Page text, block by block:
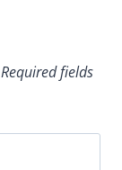
Required fields